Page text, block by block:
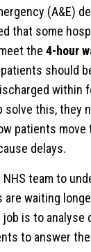
(A&E)
that some
the 4-hour
should
within
solve this, they
patients move
delays.
team to
are waiting
job is to analyse
to answer